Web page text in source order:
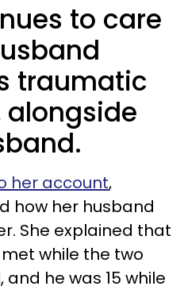
to care
traumatic
alongside
her account,
how her husband
She explained that
while the two
he was 15 while